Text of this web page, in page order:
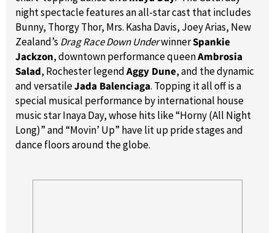
night spectacle features an all-star cast that includes
Bunny, Thorgy Thor, Mrs. Kasha Davis, Joey Arias, New
Zealand’s Drag Race Down UnderwinnerSpankie
Jackzon, downtown performance queenAmbrosia
Salad, Rochester legendAggy Dune, and the dynamic
and versatileJada Balenciaga. Topping it all off is a
special musical performance by international house
music star Inaya Day, whose hits like “Horny (All Night
Long)” and “Movin’ Up” have lit up pride stages and
dance floors around the globe.